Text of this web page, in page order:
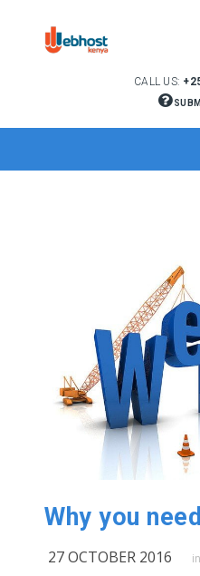
CALL US:
27 OCTOBER 2016